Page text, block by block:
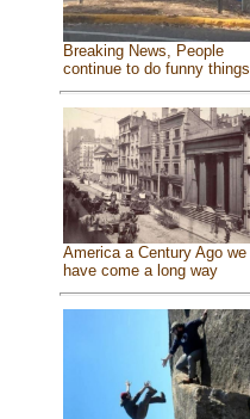
Breaking News, People
continue to do funny things
America a Century Ago we
have come a long way